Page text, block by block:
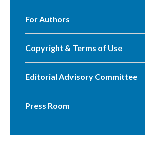
For Authors
Copyright & Terms of Use
Editorial Advisory Committee
Press Room